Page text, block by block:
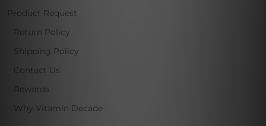
Product Request
Return Policy
Shipping Policy
Contact Us
Rewards
Why Vitamin Decade